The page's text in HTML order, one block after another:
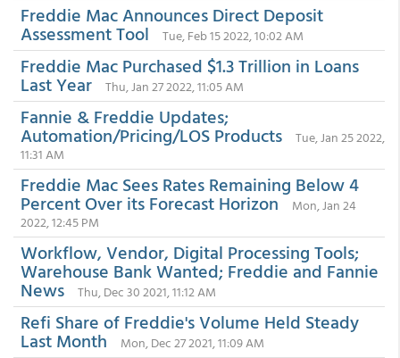
Freddie Mac Announces Direct Deposit
Assessment Tool Tue, Feb 15 2022, 10:02 AM
Freddie Mac Purchased $1.3 Trillion in Loans
Last Year Thu, Jan 27 2022, 11:05 AM
Fannie & Freddie Updates;
Automation/Pricing/LOS Products
Tue, Jan 25 2022,
11:31 AM
Freddie Mac Sees Rates Remaining Below 4
Percent Over its Forecast Horizon
Mon, Jan 24
2022, 12:45 PM
Workflow, Vendor, Digital Processing Tools;
Warehouse Bank Wanted; Freddie and Fannie
News Thu, Dec 30 2021, 11:12 AM
Refi Share of Freddie's Volume Held Steady
Last Month Mon, Dec 27 2021, 11:09 AM